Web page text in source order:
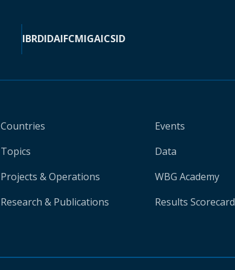
IBRDIDAIFCMIGAICSID
Countries
Topics
Projects & Operations
Research & Publications
Events
Data
WBG Academy
Results Scorecard